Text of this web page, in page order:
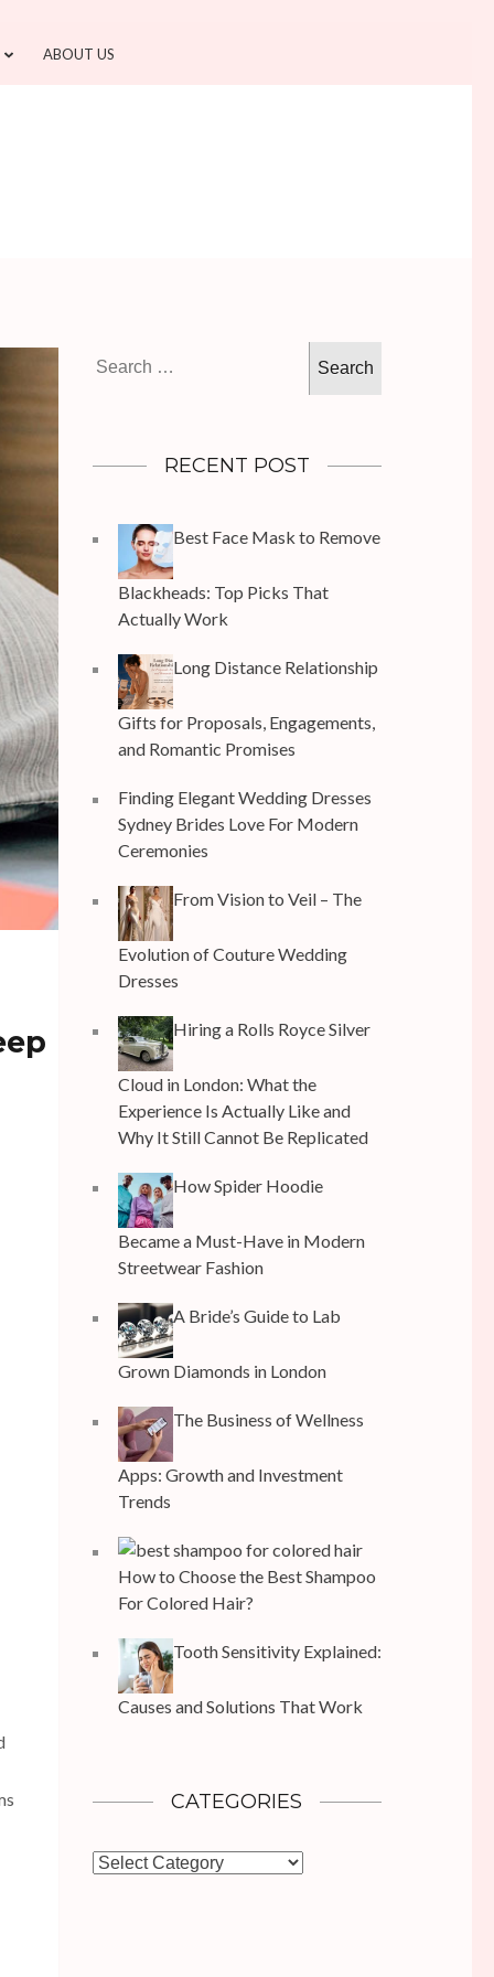
ABOUT US
for:
RECENT POST
Best Face Mask to Remove
Blackheads: Top Picks That
Actually Work
Long Distance Relationship
Gifts for Proposals, Engagements,
and Romantic Promises
Finding Elegant Wedding Dresses
Sydney Brides Love For Modern
Ceremonies
From Vision to Veil – The
Evolution of Couture Wedding
Dresses
Hiring a Rolls Royce Silver
Cloud in London: What the
Experience Is Actually Like and
Why It Still Cannot Be Replicated
How Spider Hoodie
Became a Must-Have in Modern
Streetwear Fashion
A Bride’s Guide to Lab
Grown Diamonds in London
The Business of Wellness
Apps: Growth and Investment
Trends
How to Choose the Best Shampoo
For Colored Hair?
Tooth Sensitivity Explained:
Causes and Solutions That Work
CATEGORIES
Categories